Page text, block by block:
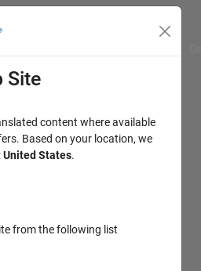
Site
content where available
Based on your location, we
United States.
from the following list